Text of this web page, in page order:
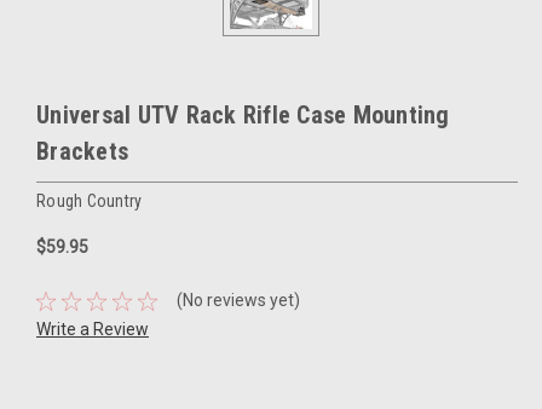
Universal UTV Rack Rifle Case Mounting
Brackets
Rough Country
$59.95
(No reviews yet)
Write a Review